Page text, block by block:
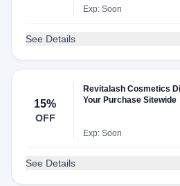
Exp: Soon
See Details
15%
OFF
Revitalash Cosmetics
Your Purchase Sitewide
Exp: Soon
See Details